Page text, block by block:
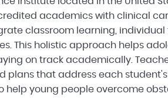
academics with clinical
classroom learning, individual
This holistic approach helps
on track academically.
plans that address each student's
help young people overcome